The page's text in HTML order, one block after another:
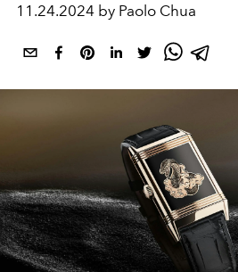
11.24.2024 by Paolo Chua